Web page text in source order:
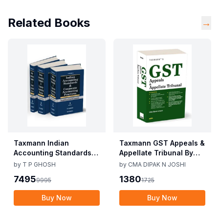
Related Books →
Taxmann Indian
Accounting Standards &
Corporate Accounting
10th Edition Nov 2025
by T P GHOSH
74959995
Buy Now
Taxmann GST Appeals &
Appellate Tribunal By
CMA Dipak N Joshi 1st
by CMA DIPAK N JOSHI
13801725
Buy Now